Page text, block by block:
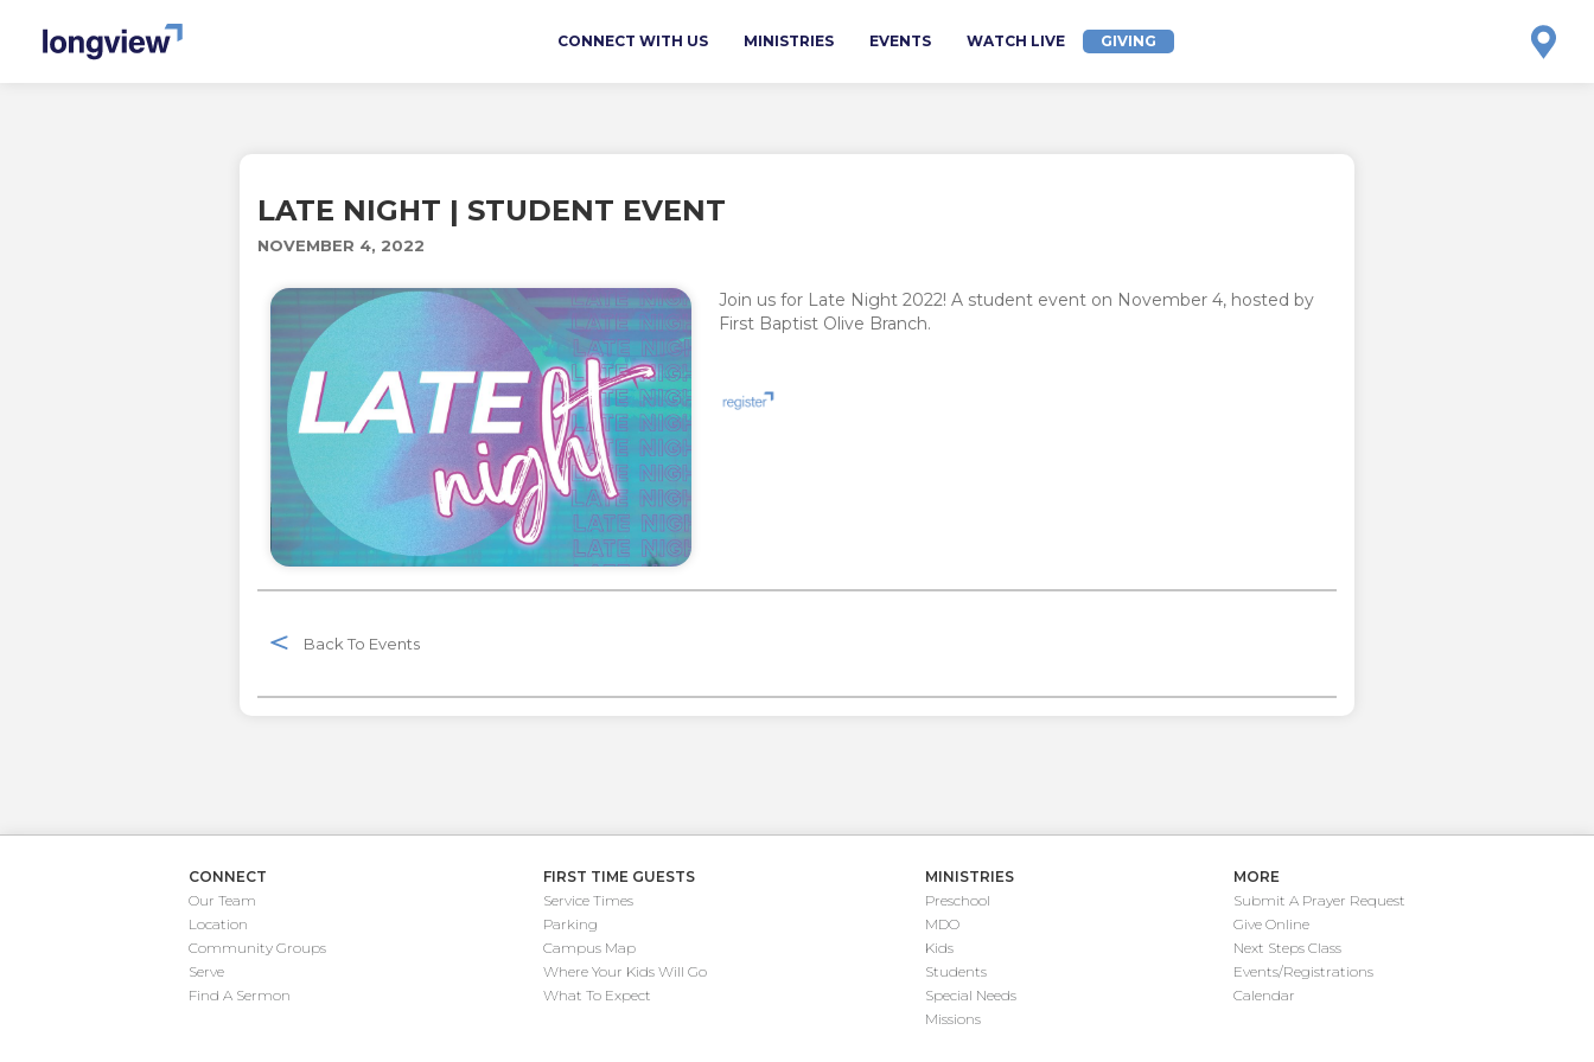
CONNECT WITH US MINISTRIES EVENTS WATCH LIVE GIVING
LATE NIGHT | STUDENT EVENT
NOVEMBER 4, 2022
Join us for Late Night 2022! A student event on November 4, hosted by
First Baptist Olive Branch.
Back To Events
CONNECT
Our Team
Location
Community Groups
Serve
Find A Sermon
FIRST TIME GUESTS
Service Times
Parking
Campus Map
Where Your Kids Will Go
What To Expect
MINISTRIES
Preschool
MDO
Kids
Students
Special Needs
Missions
MORE
Submit A Prayer Request
Give Online
Next Steps Class
Events/Registrations
Calendar